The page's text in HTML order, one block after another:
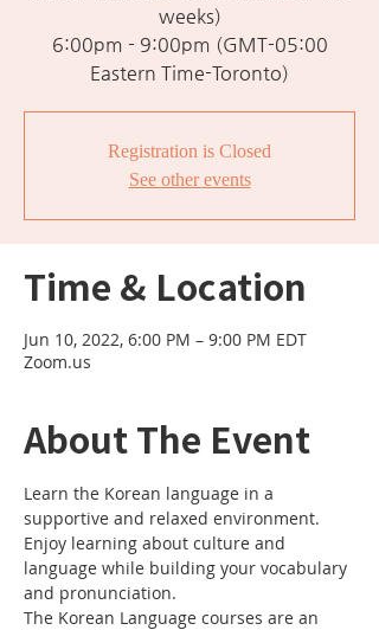
weeks)
6:00pm - 9:00pm (GMT-05:00
Eastern Time-Toronto)
Registration is Closed
See other events
Time & Location
Jun 10, 2022, 6:00 PM – 9:00 PM EDT
Zoom.us
About The Event
Learn the Korean language in a
supportive and relaxed environment.
Enjoy learning about culture and
language while building your vocabulary
and pronunciation.
The Korean Language courses are an